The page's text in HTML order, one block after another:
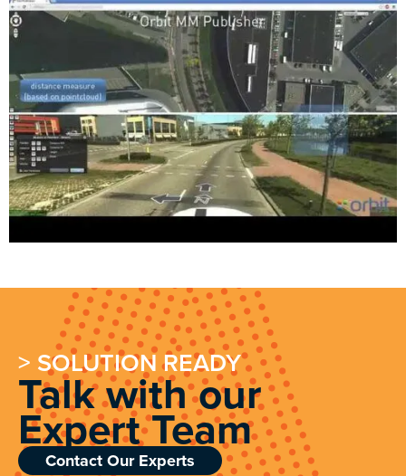
> SOLUTION READY
Talk with our
Expert Team
Contact Our Experts